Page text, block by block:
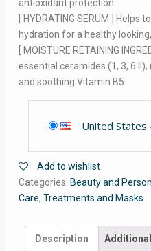
antioxidant protection
[ HYDRATING SERUM ]
hydration for a healthy
[ MOISTURE RETAINING
essential ceramides (1, 3, 6
and soothing Vitamin B5
United States
Add to wishlist
Categories: Beauty and
Care, Treatments and Masks
Description